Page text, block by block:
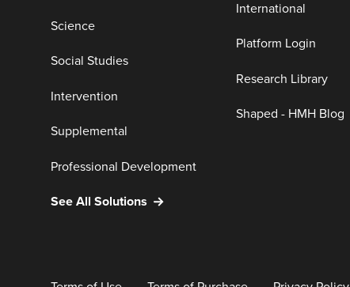
Science
Social Studies
Intervention
Supplemental
Professional Development
See All Solutions
International
Platform Login
Research Library
Shaped - HMH Blog